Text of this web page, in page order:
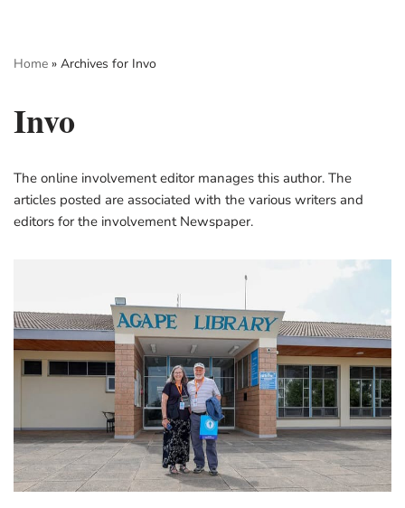
to
Home » Archives for Invo
Invo
The online involvement editor manages this author. The
articles posted are associated with the various writers and
editors for the involvement Newspaper.